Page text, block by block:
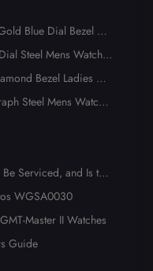
Blue Dial Bezel Me
Steel Mens Watch A
Bezel Ladies Wa
Steel Mens Watch 2
Serviced, and Is the
WGSA0030
Master II Watches
Guide